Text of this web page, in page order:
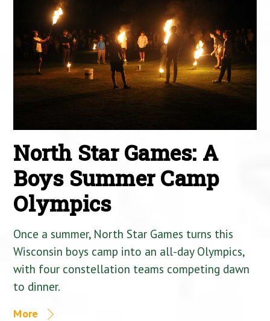
North Star Games: A
Boys Summer Camp
Olympics
Once a summer, North Star Games turns this
Wisconsin boys camp into an all-day Olympics,
with four constellation teams competing dawn
to dinner.
More